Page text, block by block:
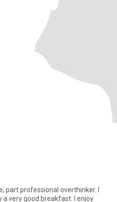
part professional overthinker. I
good breakfast. I enjoy